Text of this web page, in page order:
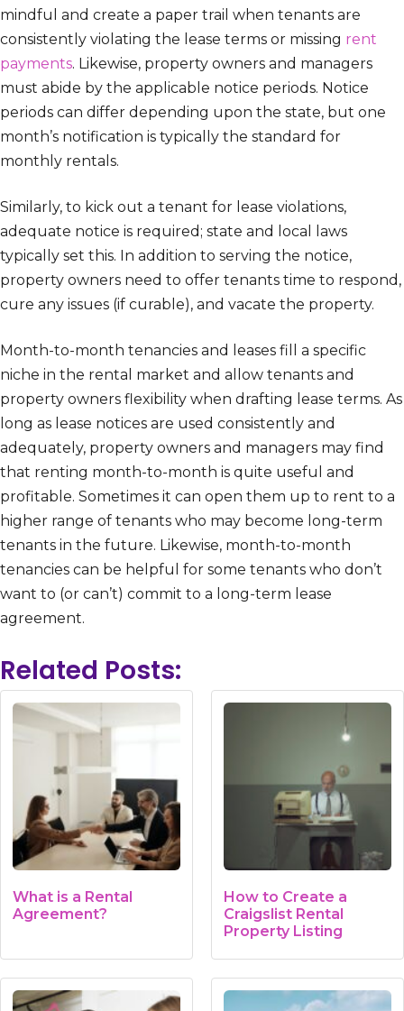
mindful and create a paper trail when tenants are
consistently violating the lease terms or missing rent
payments. Likewise, property owners and managers
must abide by the applicable notice periods. Notice
periods can differ depending upon the state, but one
month’s notification is typically the standard for
monthly rentals.
Similarly, to kick out a tenant for lease violations,
adequate notice is required; state and local laws
typically set this. In addition to serving the notice,
property owners need to offer tenants time to respond,
cure any issues (if curable), and vacate the property.
Month-to-month tenancies and leases fill a specific
niche in the rental market and allow tenants and
property owners flexibility when drafting lease terms. As
long as lease notices are used consistently and
adequately, property owners and managers may find
that renting month-to-month is quite useful and
profitable. Sometimes it can open them up to rent to a
higher range of tenants who may become long-term
tenants in the future. Likewise, month-to-month
tenancies can be helpful for some tenants who don’t
want to (or can’t) commit to a long-term lease
agreement.
Related Posts:
What is a Rental
Agreement?
How to Create a
Craigslist Rental
Property Listing